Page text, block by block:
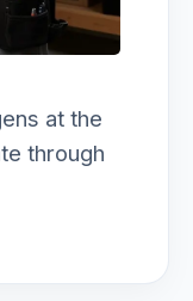
at the
through